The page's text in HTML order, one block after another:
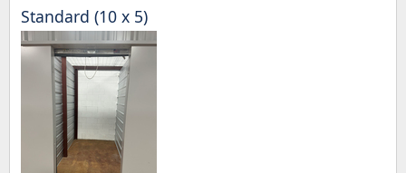
Standard (10 x 5)